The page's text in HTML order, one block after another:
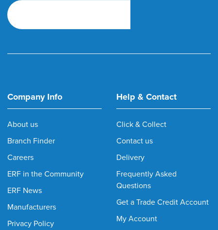
Company Info
About us
Branch Finder
Careers
ERF in the Community
ERF News
Manufacturers
Privacy Policy
Help & Contact
Click & Collect
Contact us
Delivery
Frequently Asked
Questions
Get a Trade Credit Account
My Account